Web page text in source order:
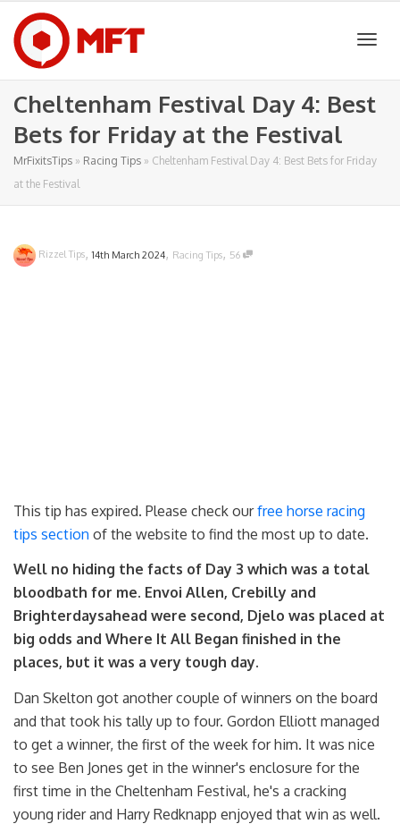
Cheltenham Festival Day 4: Best
Bets for Friday at the Festival
MrFixitsTips » Racing Tips » Cheltenham Festival Day 4: Best Bets for Friday
at the Festival
Rizzel Tips,14th March 2024, Racing Tips, 56
This tip has expired. Please check ourfree horse racing
tips section of the website to find the most up to date.
Well no hiding the facts of Day 3 which was a total
bloodbath for me. Envoi Allen, Crebilly and
Brighterdaysahead were second, Djelo was placed at
big odds and Where It All Began finished in the
places, but it was a very tough day.
Dan Skelton got another couple of winners on the board
and that took his tally up to four. Gordon Elliott managed
to get a winner, the first of the week for him. It was nice
to see Ben Jones get in the winner's enclosure for the
first time in the Cheltenham Festival, he's a cracking
young rider and Harry Redknapp enjoyed that win as well.